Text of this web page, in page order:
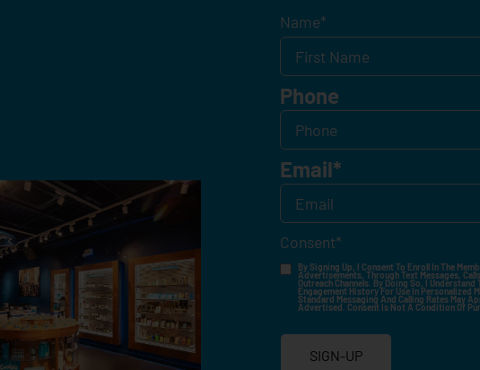
Name*
Phone
Email*
Consent*
By Signing Up, I Consent To Enroll In The
Advertisements, Through Text Messages,
Outreach Channels. By Doing So, I
Engagement History For Use In Personalized
Standard Messaging And Calling Rates May
Advertised. Consent Is Not A Condition Of
SIGN-UP